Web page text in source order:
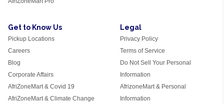
Get to Know Us
Pickup Locations
Careers
Blog
Corporate Affairs
AfriZoneMart & Covid 19
AfriZoneMart & Climate Change
Legal
Privacy Policy
Terms of Service
Do Not Sell Your Personal
Information
AfrizoneMart & Personal
Information